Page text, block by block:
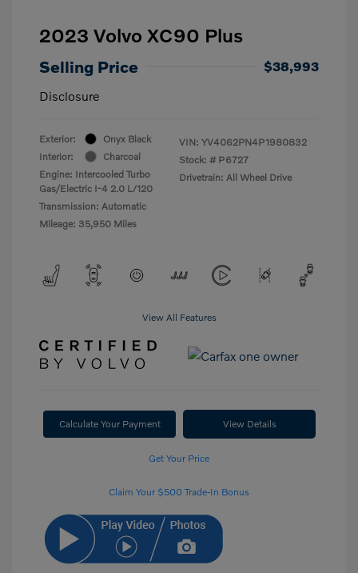
2023 Volvo XC90 Plus
Selling Price
$38,993
Disclosure
Exterior:
Onyx Black
Interior:
Charcoal
Engine: Intercooled Turbo
Gas/Electric I-4 2.0 L/120
Transmission: Automatic
Mileage: 35,950 Miles
VIN: YV4062PN4P1980832
Stock: # P6727
Drivetrain: All Wheel Drive
View All Features
Calculate Your Payment View Details
Get Your Price
Claim Your $500 Trade-In Bonus